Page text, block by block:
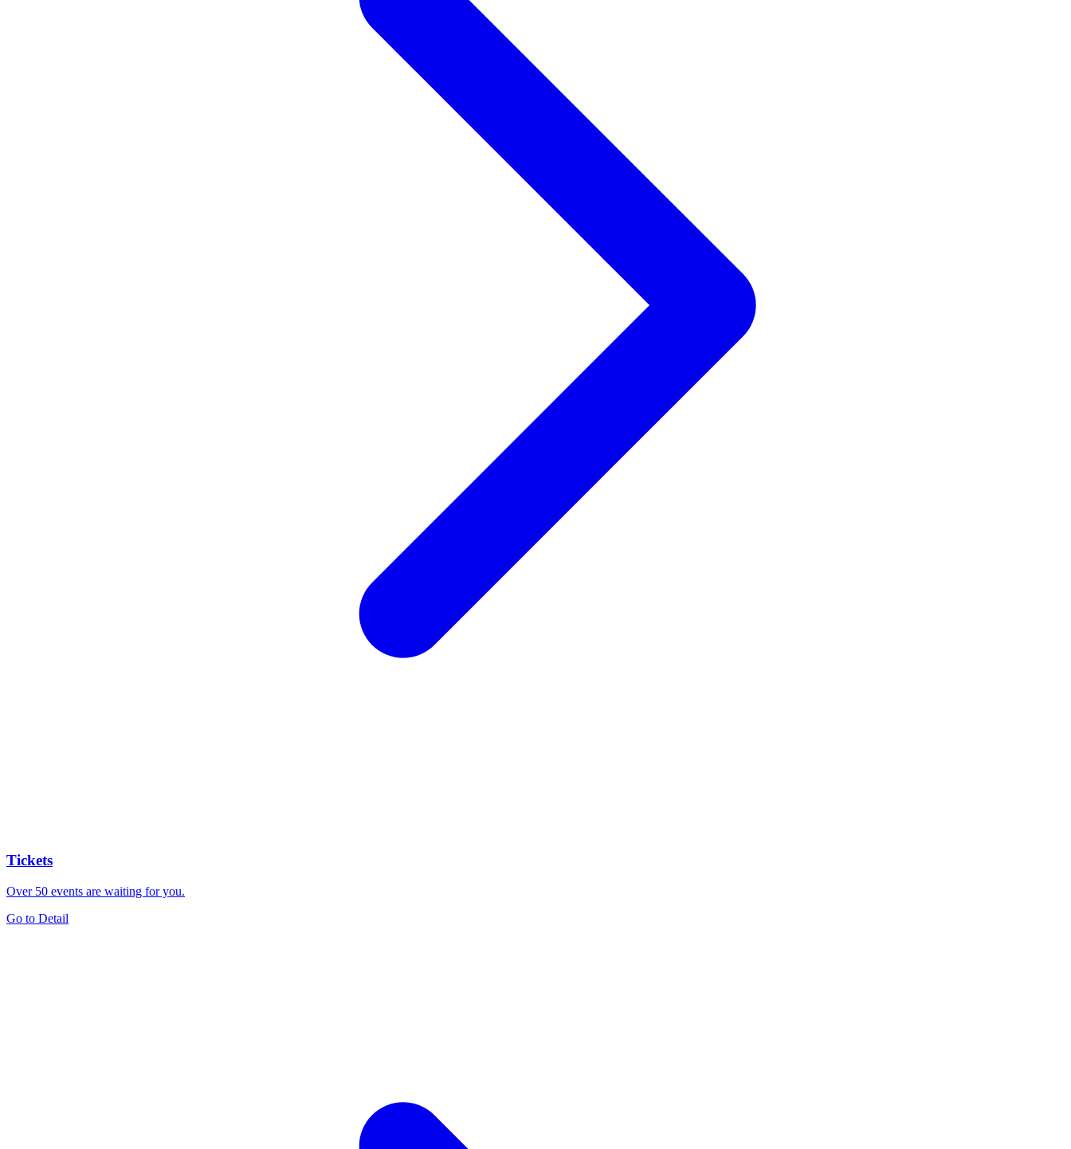
Tickets
Over 50 events are waiting for you.
Go to Detail